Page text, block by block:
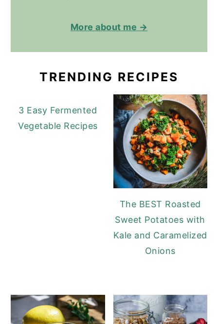
More about me →
TRENDING RECIPES
3 Easy Fermented
Vegetable Recipes
The BEST Roasted
Sweet Potatoes with
Kale and Caramelized
Onions